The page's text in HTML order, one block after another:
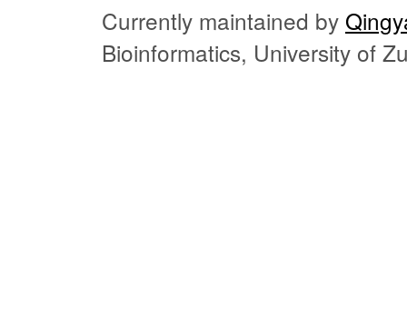
Currently maintained by
Bioinformatics, University of